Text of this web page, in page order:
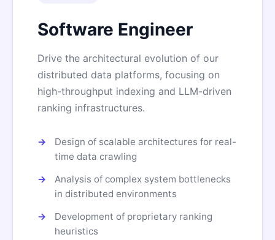
Software Engineer
Drive the architectural evolution of our
distributed data platforms, focusing on
high-throughput indexing and LLM-driven
ranking infrastructures.
Design of scalable architectures for real-
time data crawling
Analysis of complex system bottlenecks
in distributed environments
Development of proprietary ranking
heuristics